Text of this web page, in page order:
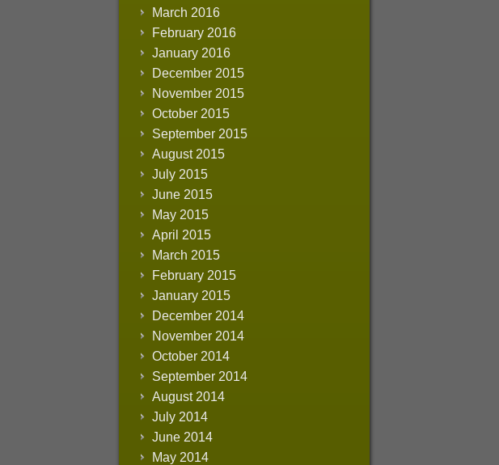
March 2016
February 2016
January 2016
December 2015
November 2015
October 2015
September 2015
August 2015
July 2015
June 2015
May 2015
April 2015
March 2015
February 2015
January 2015
December 2014
November 2014
October 2014
September 2014
August 2014
July 2014
June 2014
May 2014